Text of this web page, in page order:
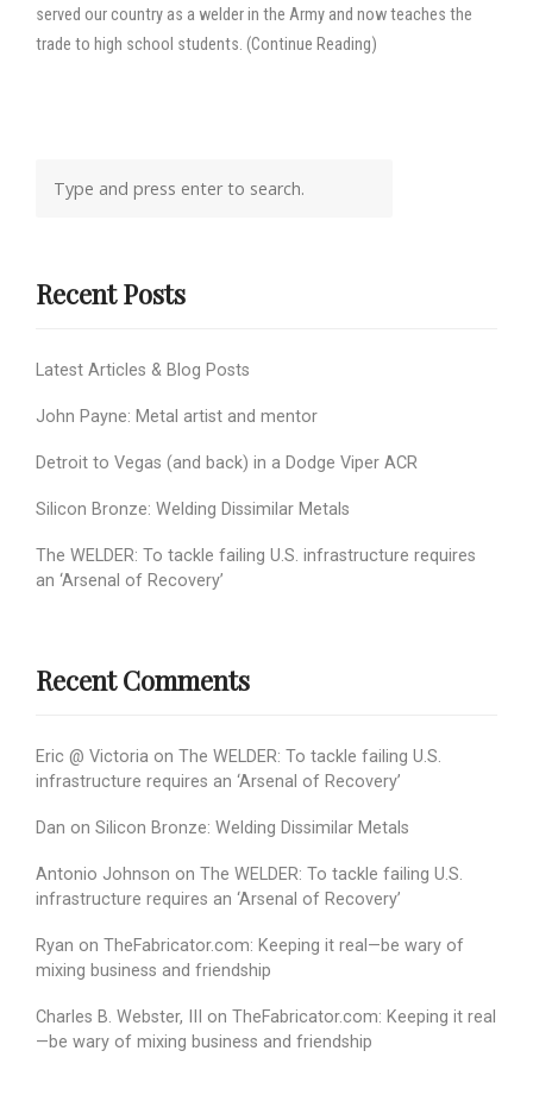
served our country as a welder in the Army and now teaches the
trade to high school students. (Continue Reading)
Recent Posts
Latest Articles & Blog Posts
John Payne: Metal artist and mentor
Detroit to Vegas (and back) in a Dodge Viper ACR
Silicon Bronze: Welding Dissimilar Metals
The WELDER: To tackle failing U.S. infrastructure requires
an ‘Arsenal of Recovery’
Recent Comments
Eric @ Victoria on The WELDER: To tackle failing U.S.
infrastructure requires an ‘Arsenal of Recovery’
Dan on Silicon Bronze: Welding Dissimilar Metals
Antonio Johnson on The WELDER: To tackle failing U.S.
infrastructure requires an ‘Arsenal of Recovery’
Ryan on TheFabricator.com: Keeping it real—be wary of
mixing business and friendship
Charles B. Webster, III on TheFabricator.com: Keeping it real
—be wary of mixing business and friendship